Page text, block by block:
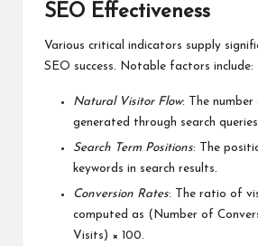
SEO Effectiveness
Various critical indicators supply
SEO success. Notable factors include:
Natural Visitor Flow: The
generated through search
Search Term Positions: The
keywords in search results.
Conversion Rates: The ratio of
computed as (Number of
Visits) × 100.